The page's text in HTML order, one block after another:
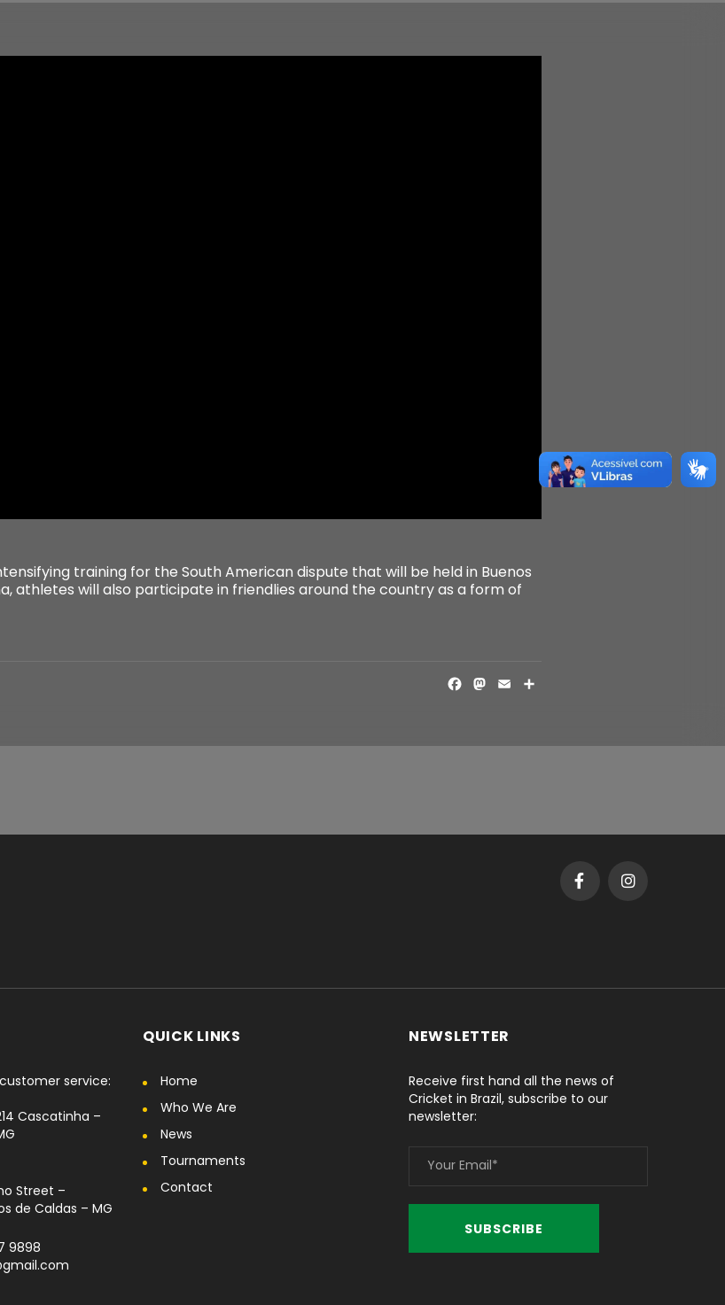
training for the South American dispute that will be held in Buenos
athletes will also participate in friendlies around the country as a form of
FACEBOOK
MASTODON
EMAIL
service:
Cascatinha –
Street –
de Caldas – MG
9898
QUICK LINKS
Home
Who We Are
News
Tournaments
Contact
NEWSLETTER
Receive first hand all the news of
Cricket in Brazil, subscribe to our
newsletter: